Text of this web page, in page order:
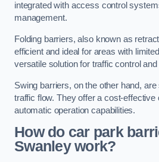
integrated with access control
management.
Folding barriers, also known as
efficient and ideal for areas with
versatile solution for traffic control
Swing barriers, on the other hand,
traffic flow. They offer a cost-effective
automatic operation capabilities.
How do car park
Swanley work?